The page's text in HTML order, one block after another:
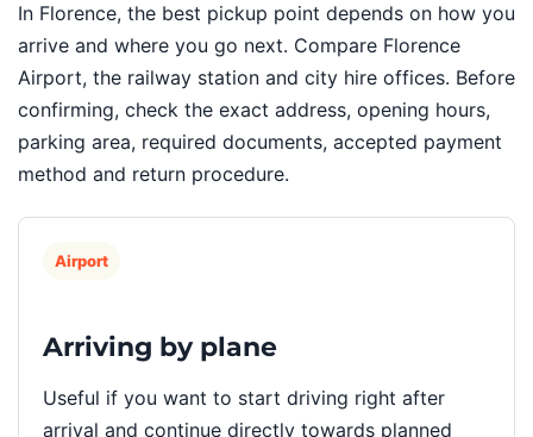
In Florence, the best pickup point depends on how you
arrive and where you go next. Compare Florence
Airport, the railway station and city hire offices. Before
confirming, check the exact address, opening hours,
parking area, required documents, accepted payment
method and return procedure.
Airport
Arriving by plane
Useful if you want to start driving right after
arrival and continue directly towards planned